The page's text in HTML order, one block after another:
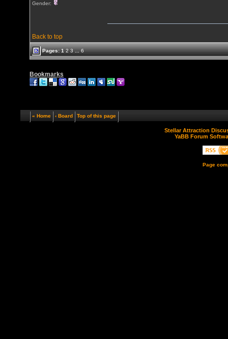
Gender:
Back to top
Pages:1 2 3 ... 6
Bookmarks
« Home ‹ Board Top of this page
Stellar Attraction
YaBB Forum
Page